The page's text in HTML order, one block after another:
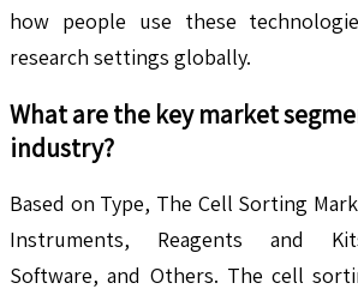
how people use these
research settings globally.
What are the key market
industry?
Based on Type, The Cell Sorting
Instruments, Reagents and
Software, and Others. The cell